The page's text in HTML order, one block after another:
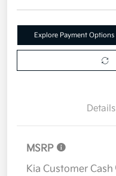
Explore Payment Options
Details
MSRP
Kia Customer Cash